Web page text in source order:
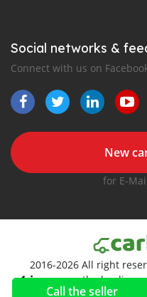
Call the seller
Social networks &
Connect with us on
New
for E-
2016-2026 All right
, the leading